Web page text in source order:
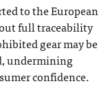
to the European
full traceability
gear may be
undermining
confidence.